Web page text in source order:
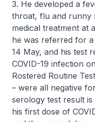
3. He developed a
throat, flu and runny
medical treatment at
he was referred for
14 May, and his test
COVID-19 infection
Rostered Routine
– were all negative
serology test result is
his first dose of